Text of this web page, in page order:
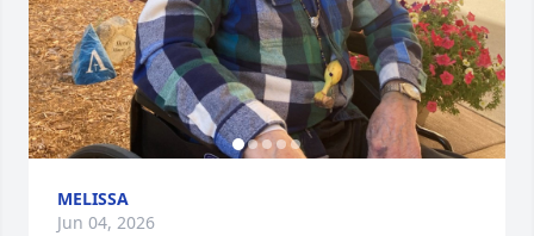
MELISSA
Jun 04, 2026